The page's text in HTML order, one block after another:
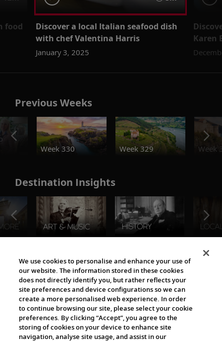
food
Discover a local Italian seafood dish
with chef Valentina Harris
January 3, 2025
Karen
Previous Weeks
Week 330
Week 329 Week
Destination Insights
The Viking World
We use cookies to personalise and enhance your use of
our website. The information stored in these cookies
does not directly identify you, but rather reflects your
site preferences and device configurations so we can
create a more personalised web experience. In order
to continue browsing our site, please select your cookie
preferences. By clicking “Accept”, you agree to the
storing of cookies on your device to enhance site
navigation, analyse site usage, and assist in our